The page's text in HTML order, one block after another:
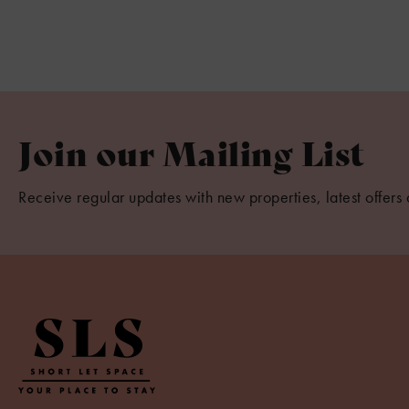
Join our Mailing List
Receive regular updates with new properties, latest offers